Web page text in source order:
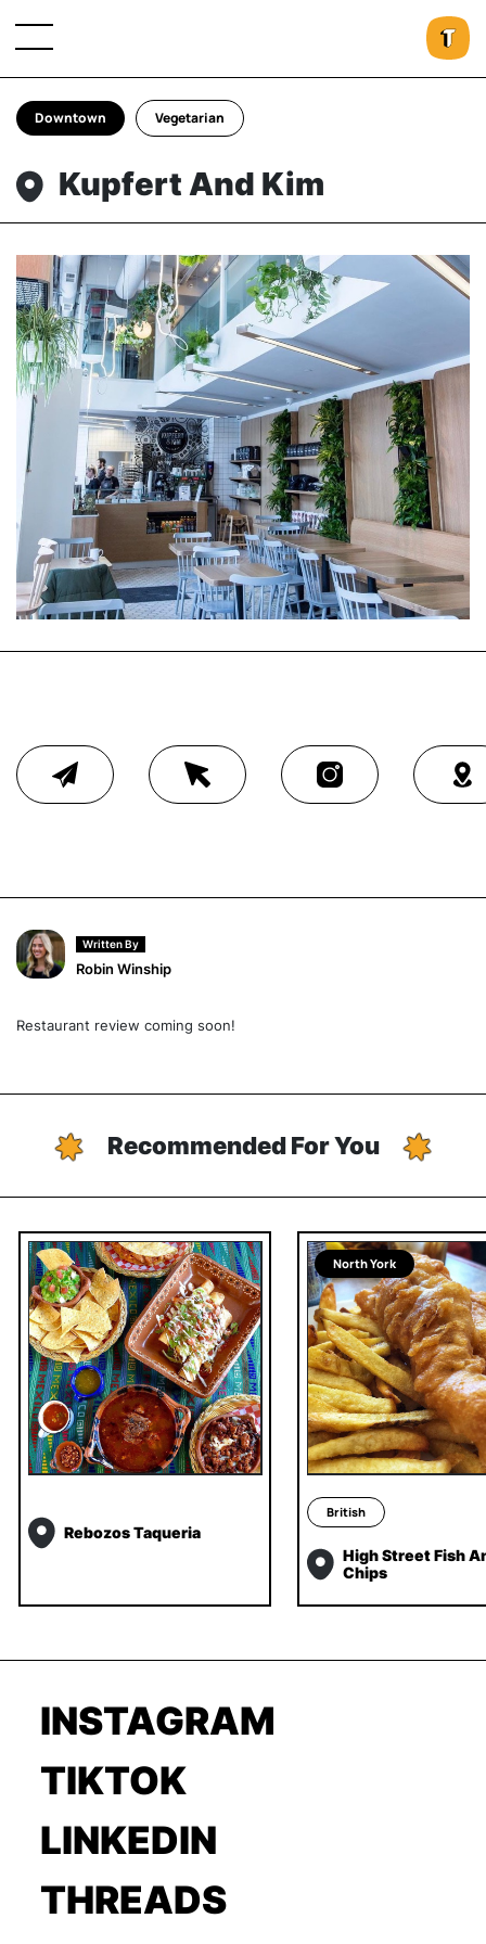
Downtown Vegetarian
Kupfert And Kim
Written By
Robin Winship
Restaurant review coming soon!
Recommended For You
Rebozos Taqueria
North York
British
High Street Fish
Chips
INSTAGRAM
TIKTOK
LINKEDIN
THREADS